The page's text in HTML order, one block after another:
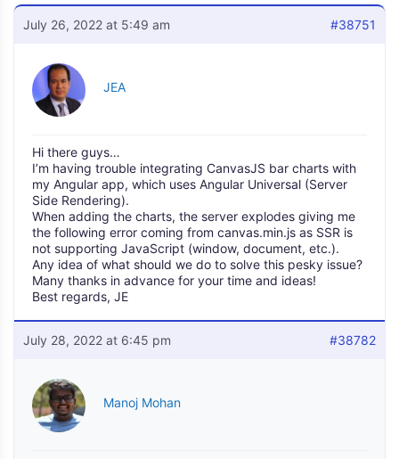
July 26, 2022 at 5:49 am #38751
JEA
Hi there guys…
I’m having trouble integrating CanvasJS bar charts with
my Angular app, which uses Angular Universal (Server
Side Rendering).
When adding the charts, the server explodes giving me
the following error coming from canvas.min.js as SSR is
not supporting JavaScript (window, document, etc.).
Any idea of what should we do to solve this pesky issue?
Many thanks in advance for your time and ideas!
Best regards, JE
July 28, 2022 at 6:45 pm #38782
Manoj Mohan